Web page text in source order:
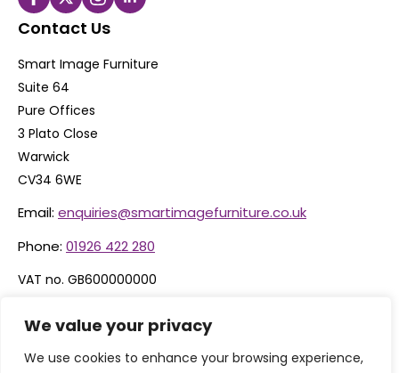
We value your privacy
We use cookies to enhance your browsing experience,
Contact Us
Smart Image Furniture
Suite 64
Pure Offices
3 Plato Close
Warwick
CV34 6WE
Email: enquiries@smartimagefurniture.co.uk
Phone: 01926 422 280
VAT no. GB600000000